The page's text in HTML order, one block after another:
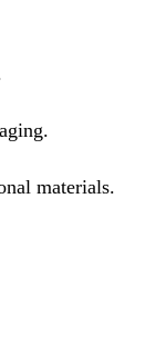
materials.